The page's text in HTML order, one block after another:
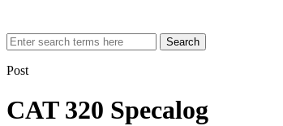
Search
Post
CAT 320 Specalog